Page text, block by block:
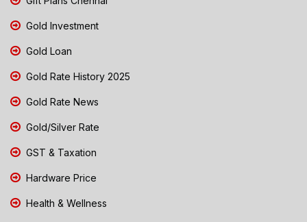
Gold Investment
Gold Loan
Gold Rate History 2025
Gold Rate News
Gold/Silver Rate
GST & Taxation
Hardware Price
Health & Wellness